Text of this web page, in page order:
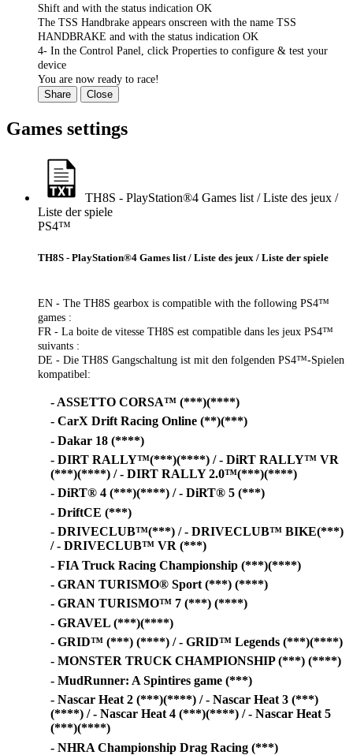
Shift and with the status indication OK
The TSS Handbrake appears onscreen with the name TSS
HANDBRAKE and with the status indication OK
4- In the Control Panel, click Properties to configure & test your
device
You are now ready to race!
Share Close
Games settings
TH8S - PlayStation®4 Games list / Liste des jeux /
Liste der spiele
PS4™
TH8S - PlayStation®4 Games list / Liste des jeux / Liste der spiele
EN - The TH8S gearbox is compatible with the following PS4™
games :
FR - La boite de vitesse TH8S est compatible dans les jeux PS4™
suivants :
DE - Die TH8S Gangschaltung ist mit den folgenden PS4™-Spielen
kompatibel:
- ASSETTO CORSA™ (***)(****)
- CarX Drift Racing Online (**)(***)
- Dakar 18 (****)
- DIRT RALLY™(***)(****) / - DiRT RALLY™ VR
(***)(****) / - DIRT RALLY 2.0™(***)(****)
- DiRT® 4 (***)(****) / - DiRT® 5 (***)
- DriftCE (***)
- DRIVECLUB™(***) / - DRIVECLUB™ BIKE(***)
/ - DRIVECLUB™ VR (***)
- FIA Truck Racing Championship (***)(****)
- GRAN TURISMO® Sport (***) (****)
- GRAN TURISMO™ 7 (***) (****)
- GRAVEL (***)(****)
- GRID™ (***) (****) / - GRID™ Legends (***)(****)
- MONSTER TRUCK CHAMPIONSHIP (***) (****)
- MudRunner: A Spintires game (***)
- Nascar Heat 2 (***)(****) / - Nascar Heat 3 (***)
(****) / - Nascar Heat 4 (***)(****) / - Nascar Heat 5
(***)(****)
- NHRA Championship Drag Racing (***)